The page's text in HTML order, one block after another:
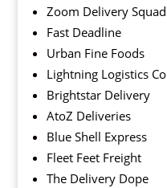
Zoom Delivery Squad
Fast Deadline
Urban Fine Foods
Lightning Logistics Co
Brightstar Delivery
AtoZ Deliveries
Blue Shell Express
Fleet Feet Freight
The Delivery Dope